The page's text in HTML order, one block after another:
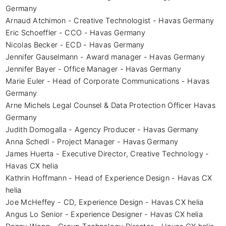
Germany
Arnaud Atchimon - Creative Technologist - Havas Germany
Eric Schoeffler - CCO - Havas Germany
Nicolas Becker - ECD - Havas Germany
Jennifer Gauselmann - Award manager - Havas Germany
Jennifer Bayer - Office Manager - Havas Germany
Marie Euler - Head of Corporate Communications - Havas
Germany
Arne Michels Legal Counsel & Data Protection Officer Havas
Germany
Judith Domogalla - Agency Producer - Havas Germany
Anna Schedl - Project Manager - Havas Germany
James Huerta - Executive Director, Creative Technology -
Havas CX helia
Kathrin Hoffmann - Head of Experience Design - Havas CX
helia
Joe McHeffey - CD, Experience Design - Havas CX helia
Angus Lo Senior - Experience Designer - Havas CX helia